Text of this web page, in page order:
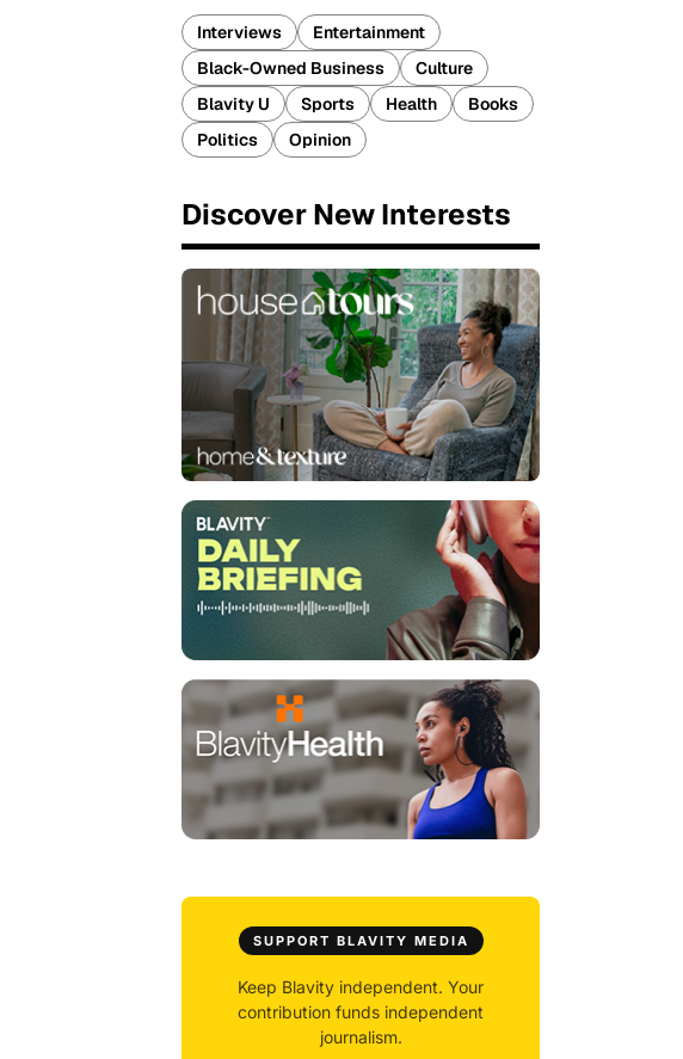
Interviews
Entertainment
Black-Owned Business
Culture
Blavity U
Sports Health
Books
Politics
Opinion
Discover New Interests
SUPPORT BLAVITY MEDIA
Keep Blavity independent. Your
contribution funds independent
journalism.